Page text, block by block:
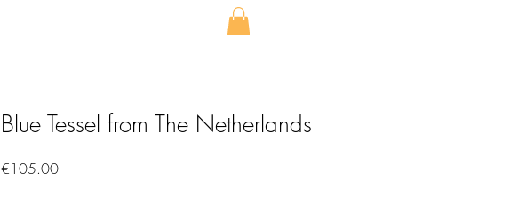
Blue Tessel from The Netherlands
€105.00Price